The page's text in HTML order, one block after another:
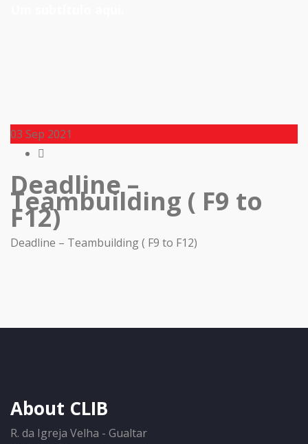
03 Sep 2021
Deadline –
Teambuilding ( F9 to
F12)
Deadline – Teambuilding ( F9 to F12)
About CLIB
R. da Igreja Velha - Gualtar